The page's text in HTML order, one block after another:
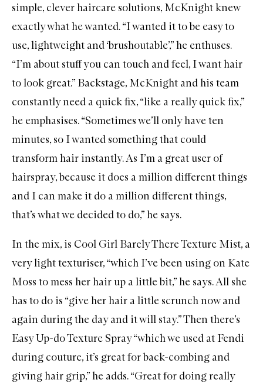
simple, cleverhaircare solutions, McKnight knew
exactly what he wanted. “I wanted it to be easy to
use, lightweight and ‘brushoutable’,” he enthuses.
“I’m about stuff you can touch and feel, I want hair
to look great.” Backstage, McKnight and his team
constantly need a quick fix, “like a really quick fix,”
he emphasises. “Sometimes we’ll only have ten
minutes, so I wanted something that could
transform hair instantly. As I’m a great user of
hairspray, because it does a million different things
and I can make it do a million different things,
that’s what we decided to do,” he says.
In the mix, is Cool Girl Barely There Texture Mist, a
very light texturiser, “which I’ve been using on Kate
Moss to mess her hair up a little bit,” he says. All she
has to do is “give her hair a little scrunch now and
again during the day and it will stay.” Then there’s
Easy Up-do Texture Spray“which we used at Fendi
during couture, it’s great for back-combing and
giving hair grip,” he adds. “Great for doing really